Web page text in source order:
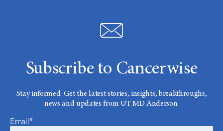
Subscribe to Cancerwise
Stay informed. Get the latest stories, insights, breakthroughs,
news and updates from UT MD Anderson.
Email*